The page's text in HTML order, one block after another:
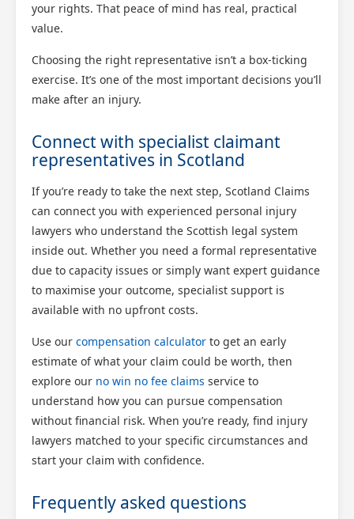
your rights. That peace of mind has real, practical
value.
Choosing the right representative isn’t a box-ticking
exercise. It’s one of the most important decisions you’ll
make after an injury.
Connect with specialist claimant
representatives in Scotland
If you’re ready to take the next step, Scotland Claims
can connect you with experienced personal injury
lawyers who understand the Scottish legal system
inside out. Whether you need a formal representative
due to capacity issues or simply want expert guidance
to maximise your outcome, specialist support is
available with no upfront costs.
Use our compensation calculator to get an early
estimate of what your claim could be worth, then
explore our no win no fee claims service to
understand how you can pursue compensation
without financial risk. When you’re ready, find injury
lawyers matched to your specific circumstances and
start your claim with confidence.
Frequently asked questions